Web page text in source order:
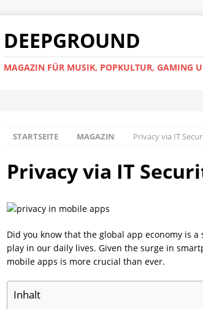
DEEPGROUND
MAGAZIN FÜR MUSIK, POPKULTUR, GAMING
STARTSEITE MAGAZIN Privacy via IT
Privacy via IT
Did you know that the global app economy is
play in our daily lives. Given the surge in
mobile apps is more crucial than ever.
Inhalt